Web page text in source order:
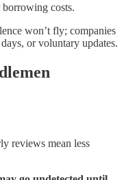
costs.
won’t fly; companies
or voluntary updates.
reviews mean less